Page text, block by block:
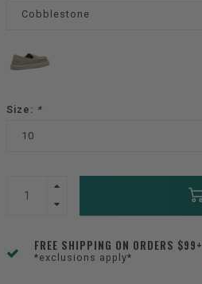
Cobblestone
Size: *
10
FREE SHIPPING ON ORDERS $99+
*exclusions apply*